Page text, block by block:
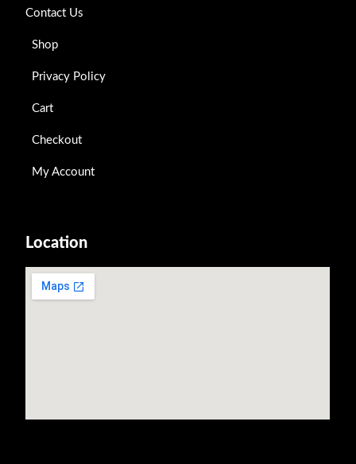
Contact Us
Shop
Privacy Policy
Cart
Checkout
My Account
Location